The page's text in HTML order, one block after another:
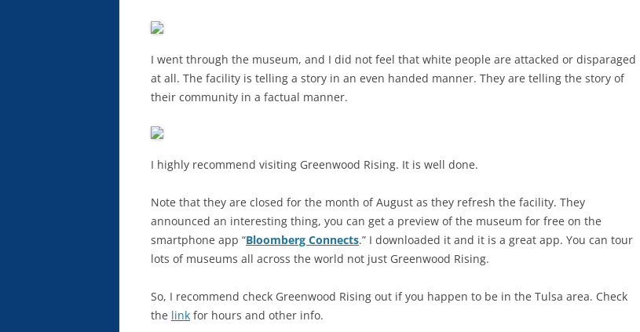
I went through the museum, and I did not feel that white people are attacked or disparaged
at all. The facility is telling a story in an even handed manner. They are telling the story of
their community in a factual manner.
I highly recommend visiting Greenwood Rising. It is well done.
Note that they are closed for the month of August as they refresh the facility. They
announced an interesting thing, you can get a preview of the museum for free on the
smartphone app “Bloomberg Connects.” I downloaded it and it is a great app. You can tour
lots of museums all across the world not just Greenwood Rising.
So, I recommend check Greenwood Rising out if you happen to be in the Tulsa area. Check
the link for hours and other info.